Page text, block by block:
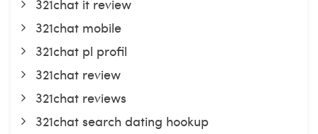
321chat it review
321chat mobile
321chat pl profil
321chat review
321chat reviews
321chat search dating hookup